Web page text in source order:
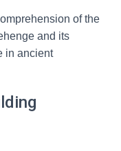
of the
and its
in ancient